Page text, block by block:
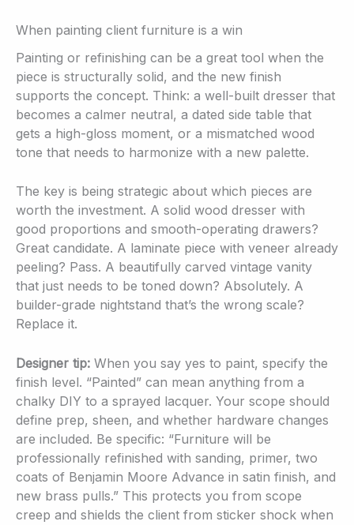
When painting client furniture is a win
Painting or refinishing can be a great tool when the
piece is structurally solid, and the new finish
supports the concept. Think: a well-built dresser that
becomes a calmer neutral, a dated side table that
gets a high-gloss moment, or a mismatched wood
tone that needs to harmonize with a new palette.
The key is being strategic about which pieces are
worth the investment. A solid wood dresser with
good proportions and smooth-operating drawers?
Great candidate. A laminate piece with veneer already
peeling? Pass. A beautifully carved vintage vanity
that just needs to be toned down? Absolutely. A
builder-grade nightstand that’s the wrong scale?
Replace it.
Designer tip: When you say yes to paint, specify the
finish level. “Painted” can mean anything from a
chalky DIY to a sprayed lacquer. Your scope should
define prep, sheen, and whether hardware changes
are included. Be specific: “Furniture will be
professionally refinished with sanding, primer, two
coats of Benjamin Moore Advance in satin finish, and
new brass pulls.” This protects you from scope
creep and shields the client from sticker shock when